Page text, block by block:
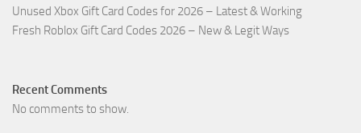
Unused Xbox Gift Card Codes for 2026 – Latest & Working
Fresh Roblox Gift Card Codes 2026 – New & Legit Ways
Recent Comments
No comments to show.